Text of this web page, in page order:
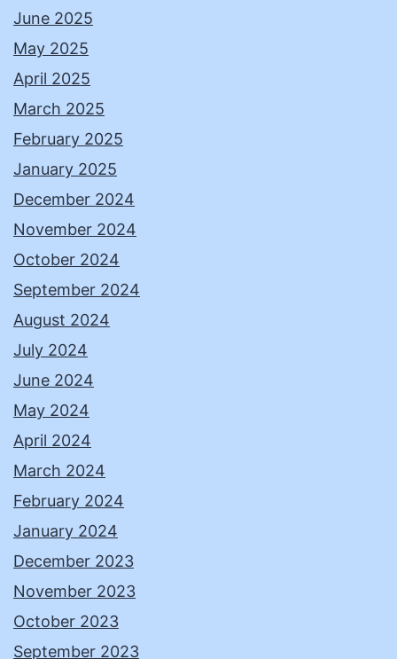
June 2025
May 2025
April 2025
March 2025
February 2025
January 2025
December 2024
November 2024
October 2024
September 2024
August 2024
July 2024
June 2024
May 2024
April 2024
March 2024
February 2024
January 2024
December 2023
November 2023
October 2023
September 2023